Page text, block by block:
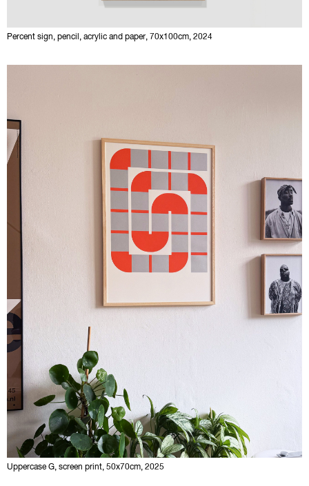
Percent sign, pencil, acrylic and paper, 70x100cm, 2024
Uppercase G, screen print, 50x70cm, 2025